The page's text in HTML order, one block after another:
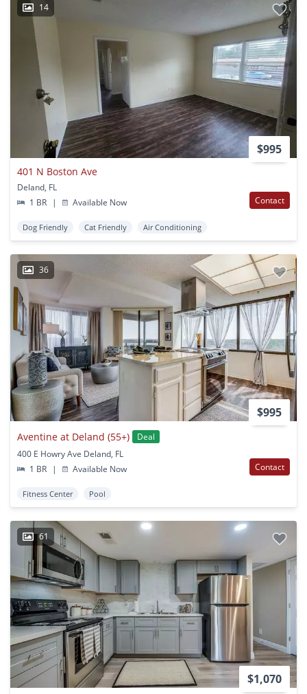
14
$995
401 N Boston Ave
Deland, FL
1 BR
| Available Now Contact
Dog Friendly Cat Friendly Air Conditioning
36
$995
Aventine at Deland (55+)
Deal
400 E Howry Ave Deland, FL
1 BR
| Available Now Contact
Fitness Center Pool
61
$1,070